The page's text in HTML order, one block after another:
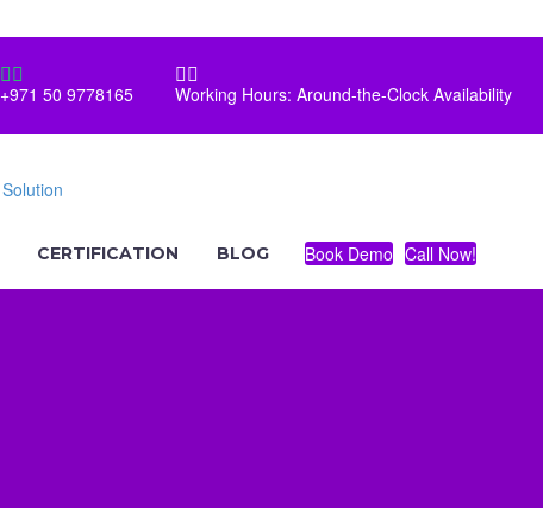

+971 50 9778165

Working Hours: Around-the-Clock Availability
CERTIFICATION BLOG Book Demo Call Now!